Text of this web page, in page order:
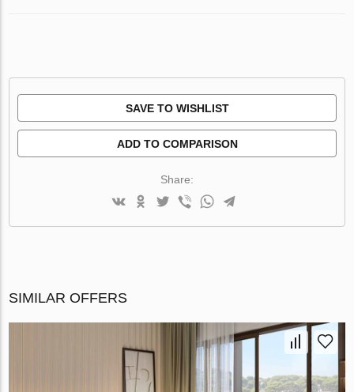
SAVE TO WISHLIST
ADD TO COMPARISON
Share:
SIMILAR OFFERS